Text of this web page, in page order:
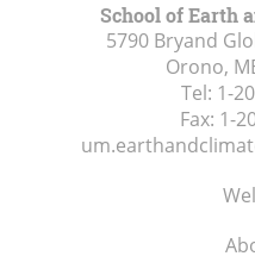
School of Earth
5790 Bryand
Orono,
Tel: 1-
Fax: 1-